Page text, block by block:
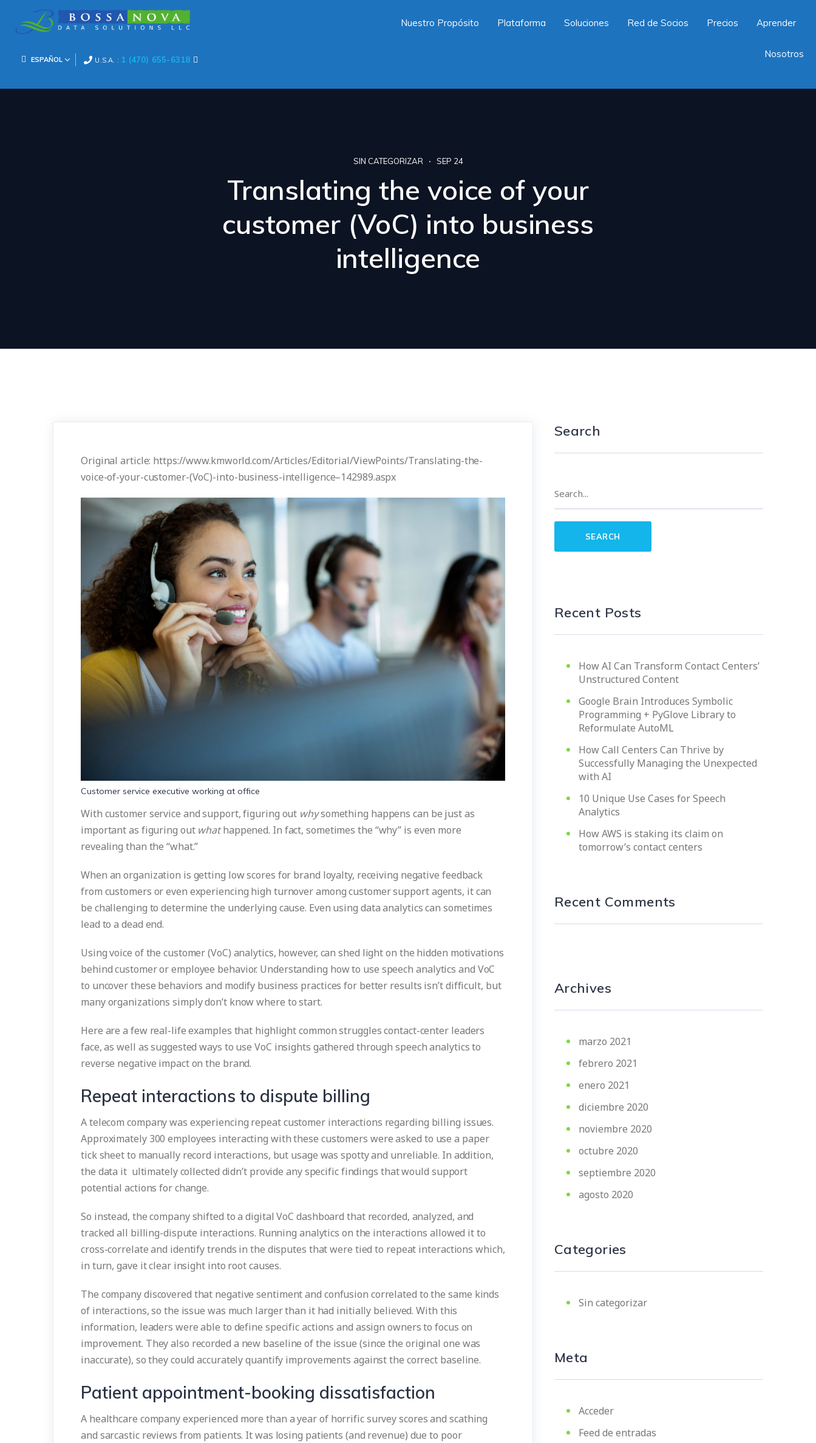
ESPAÑOL U.S.A. : 1 (470) 655-6318
Nuestro Propósito Plataforma Soluciones Red de Socios Precios Aprender
Nosotros
SIN CATEGORIZAR SEP 24
Translating the voice of your
customer (VoC) into business
intelligence
Original article: https://www.kmworld.com/Articles/Editorial/ViewPoints/Translating-the-
voice-of-your-customer-(VoC)-into-business-intelligence–142989.aspx
Customer service executive working at office
With customer service and support, figuring out whysomething happens can be just as
important as figuring out whathappened. In fact, sometimes the “why” is even more
revealing than the “what.”
When an organization is getting low scores for brand loyalty, receiving negative feedback
from customers or even experiencing high turnover among customer support agents, it can
be challenging to determine the underlying cause. Even using data analytics can sometimes
lead to a dead end.
Using voice of the customer (VoC) analytics, however, can shed light on the hidden motivations
behind customer or employee behavior. Understanding how to use speech analytics and VoC
to uncover these behaviors and modify business practices for better results isn’t difficult, but
many organizations simply don’t know where to start.
Here are a few real-life examples that highlight common struggles contact-center leaders
face, as well as suggested ways to use VoC insights gathered through speech analytics to
reverse negative impact on the brand.
Repeat interactions to dispute billing
A telecom company was experiencing repeat customer interactions regarding billing issues.
Approximately 300 employees interacting with these customers were asked to use a paper
tick sheet to manually record interactions, but usage was spotty and unreliable. In addition,
the data it ultimately collected didn’t provide any specific findings that would support
potential actions for change.
So instead, the company shifted to a digital VoC dashboard that recorded, analyzed, and
tracked all billing-dispute interactions. Running analytics on the interactions allowed it to
cross-correlate and identify trends in the disputes that were tied to repeat interactions which,
in turn, gave it clear insight into root causes.
The company discovered that negative sentiment and confusion correlated to the same kinds
of interactions, so the issue was much larger than it had initially believed. With this
information, leaders were able to define specific actions and assign owners to focus on
improvement. They also recorded a new baseline of the issue (since the original one was
inaccurate), so they could accurately quantify improvements against the correct baseline.
Patient appointment-booking dissatisfaction
A healthcare company experienced more than a year of horrific survey scores and scathing
and sarcastic reviews from patients. It was losing patients (and revenue) due to poor
Search
Recent Posts
How AI Can Transform Contact Centers’
Unstructured Content
Google Brain Introduces Symbolic
Programming + PyGlove Library to
Reformulate AutoML
How Call Centers Can Thrive by
Successfully Managing the Unexpected
with AI
10 Unique Use Cases for Speech
Analytics
How AWS is staking its claim on
tomorrow’s contact centers
Recent Comments
Archives
marzo 2021
febrero 2021
enero 2021
diciembre 2020
noviembre 2020
octubre 2020
septiembre 2020
agosto 2020
Categories
Sin categorizar
Meta
Acceder
Feed de entradas